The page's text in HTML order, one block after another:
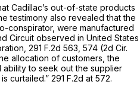
Cadillac’s out-of-state products
testimony also revealed that the
conspirator, were manufactured
Circuit observed in United States
291 F.2d 563 , 574 (2d Cir.
allocation of customers, the
ability to seek out the supplier
curtailed.” 291 F.2d at 572.